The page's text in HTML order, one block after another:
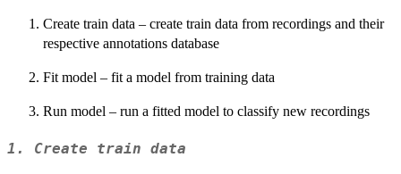
Create train data – create train data from recordings and their
respective annotations database
Fit model – fit a model from training data
Run model – run a fitted model to classify new recordings
1. Create train data